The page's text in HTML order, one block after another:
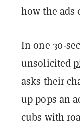
how the ads
In one 30-
unsolicited
asks their
up pops an
cubs with